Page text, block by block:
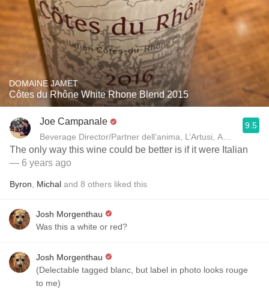
DOMAINE JAMET
Côtes du Rhône White Rhone Blend 2015
Joe Campanale
Beverage Director/Partner dell’anima,
9.5
The only way this wine could be better is if it were Italian
— 6 years ago
Byron Michal and 8 others liked this
Josh Morgenthau
Was this a white or red?
Josh Morgenthau
(Delectable tagged blanc, but label in photo looks rouge
to me)